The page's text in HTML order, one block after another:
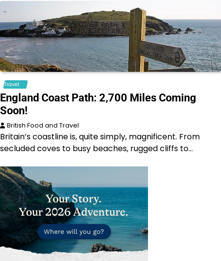
Travel
England Coast Path: 2,700 Miles Coming
Soon!
British Food and Travel
Britain’s coastline is, quite simply, magnificent. From
secluded coves to busy beaches, rugged cliffs to…